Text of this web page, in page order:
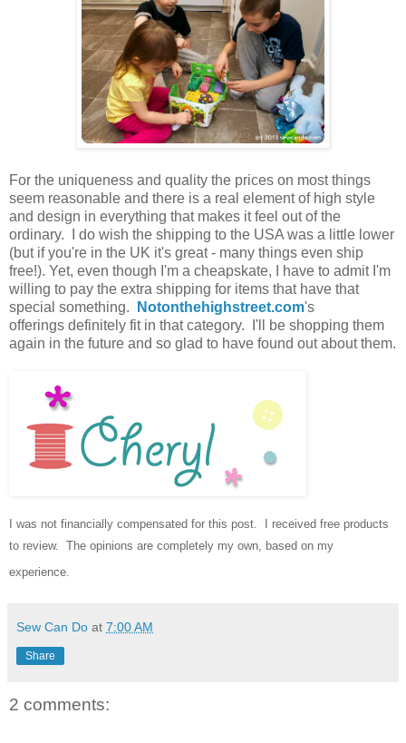
For the uniqueness and quality the prices on most things
seem reasonable and there is a real element of high style
and design in everything that makes it feel out of the
ordinary. I do wish the shipping to the USA was a little lower
(but if you're in the UK it's great - many things even ship
free!). Yet, even though I'm a cheapskate, I have to admit I'm
willing to pay the extra shipping for items that have that
special something.
Notonthehighstreet.com's
offerings definitely fit in that category. I'll be shopping them
again in the future and so glad to have found out about them.
I was not financially compensated for this post.
I received free products
to review.
The opinions are completely my own, based on my
experience.
Sew Can Do at 7:00 AM
Share
2 comments: